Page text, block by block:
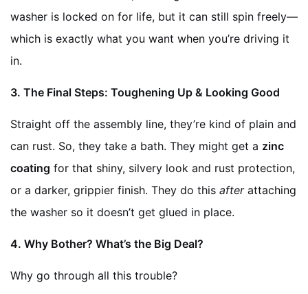
washer is locked on for life, but it can still spin freely—
which is exactly what you want when you’re driving it
in.
3. The Final Steps: Toughening Up & Looking Good
Straight off the assembly line, they’re kind of plain and
can rust. So, they take a bath. They might get a zinc
coating for that shiny, silvery look and rust protection,
or a darker, grippier finish. They do this afterattaching
the washer so it doesn’t get glued in place.
4. Why Bother? What’s the Big Deal?
Why go through all this trouble?